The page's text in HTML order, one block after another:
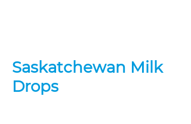
Saskatchewan Milk
Drops